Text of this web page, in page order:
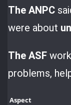
The ANPC
were about
The ASF
problems,
Aspect